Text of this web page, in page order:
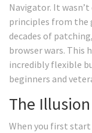
Navigator. It
principles from the
decades of
browser wars. This
incredibly flexible
beginners and
The
When you first